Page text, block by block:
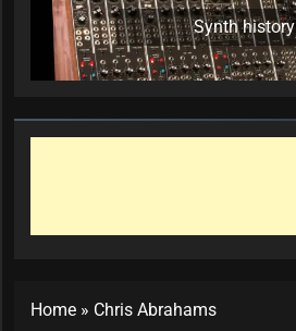
Synth history
Home » Chris Abrahams